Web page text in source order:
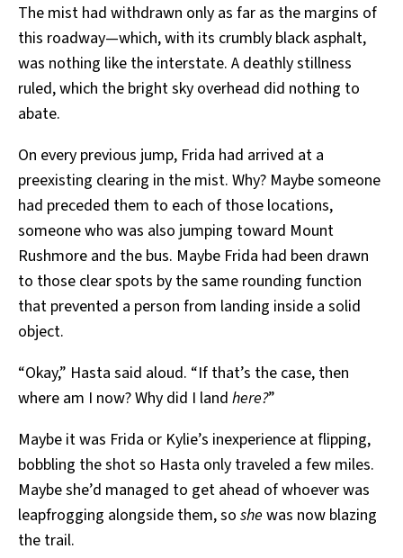
The mist had withdrawn only as far as the margins of
this roadway—which, with its crumbly black asphalt,
was nothing like the interstate. A deathly stillness
ruled, which the bright sky overhead did nothing to
abate.
On every previous jump, Frida had arrived at a
preexisting clearing in the mist. Why? Maybe someone
had preceded them to each of those locations,
someone who was also jumping toward Mount
Rushmore and the bus. Maybe Frida had been drawn
to those clear spots by the same rounding function
that prevented a person from landing inside a solid
object.
“Okay,” Hasta said aloud. “If that’s the case, then
where am I now? Why did I land here?”
Maybe it was Frida or Kylie’s inexperience at flipping,
bobbling the shot so Hasta only traveled a few miles.
Maybe she’d managed to get ahead of whoever was
leapfrogging alongside them, so she was now blazing
the trail.